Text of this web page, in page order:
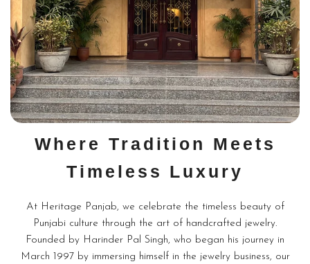
Where Tradition Meets
Timeless Luxury
At Heritage Panjab, we celebrate the timeless beauty of
Punjabi culture through the art of handcrafted jewelry.
Founded by Harinder Pal Singh, who began his journey in
March 1997 by immersing himself in the jewelry business, our